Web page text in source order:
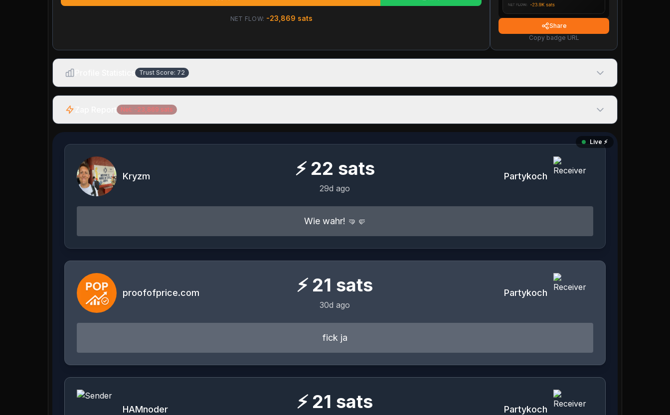
NET FLOW: -23,869 sats
Share
Copy badge URL
Trust Score: 72
Net: -23,869 sats
Live ⚡️
Kryzm ⚡ 22 sats
29d ago
Partykoch
Wie wahr! 🤜🤛
proofofprice.com ⚡ 21 sats
30d ago
Partykoch
fick ja
HAMnoder ⚡ 21 sats Partykoch